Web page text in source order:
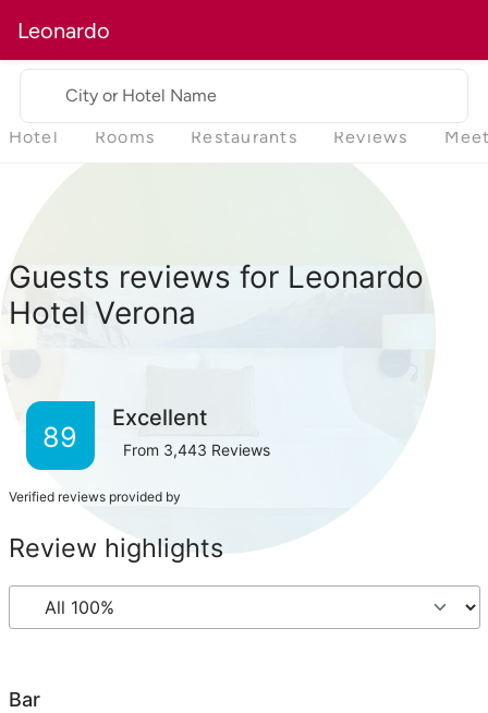
Leonardo
City or Hotel Name
Hotel Rooms Restaurants Reviews
Guests reviews for Leonardo
Hotel Verona
89
Excellent
From 3,443 Reviews
Verified reviews provided by
Review highlights
Bar